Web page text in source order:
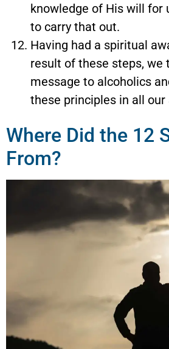
knowledge of His will for
to carry that out.
Having had a spiritual
result of these steps, we
message to alcoholics
these principles in all
Where Did the 12
From?